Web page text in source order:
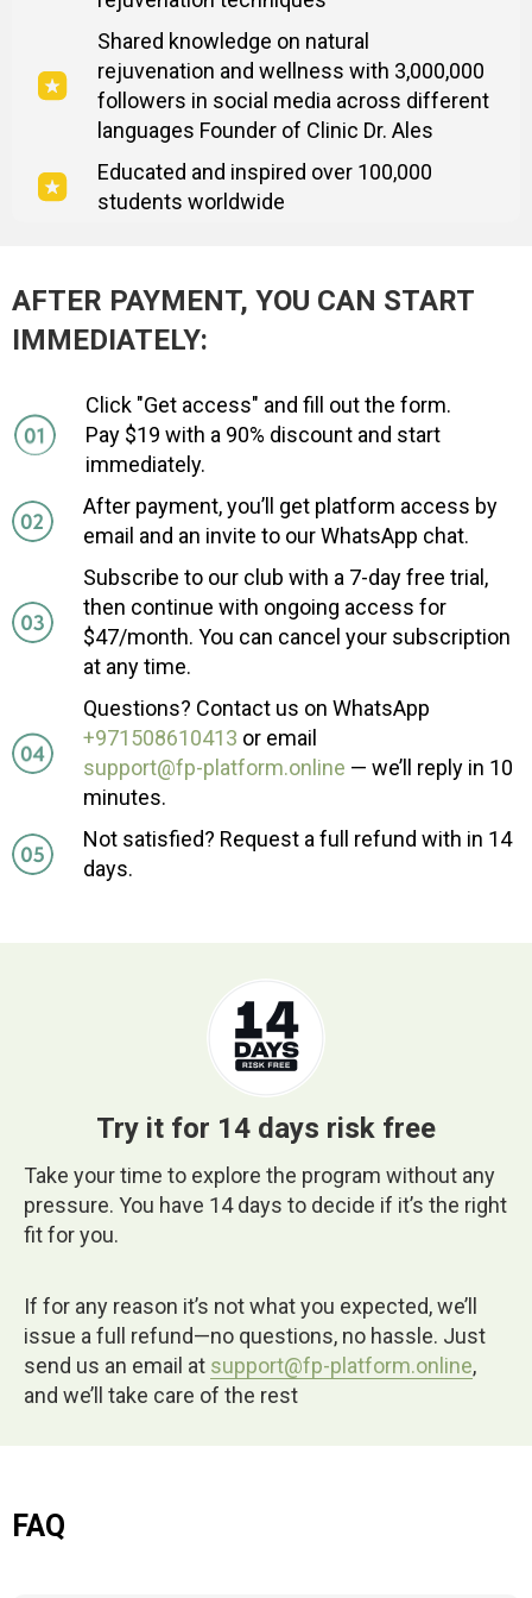
Shared knowledge on natural
rejuvenation and wellness with 3,000,000
followers in social media across different
languages Founder of Clinic Dr. Ales
Educated and inspired over 100,000
students worldwide
AFTER PAYMENT, YOU CAN START
IMMEDIATELY:
Click "Get access" and fill out the form.
Pay $19 with a 90% discount and start
immediately.
After payment, you’ll get platform access by
email and an invite to our WhatsApp chat.
Subscribe to our club with a 7-day free trial,
then continue with ongoing access for
$47/month. You can cancel your subscription
at any time.
Questions? Contact us on WhatsApp
+971508610413 or email
support@fp-platform.online — we’ll reply in 10
minutes.
Not satisfied? Request a full refund with in 14
days.
Try it for 14 days risk free
Take your time to explore the program without any
pressure. You have 14 days to decide if it’s the right
fit for you.
If for any reason it’s not what you expected, we’ll
issue a full refund—no questions, no hassle. Just
send us an email at support@fp-platform.online,
and we’ll take care of the rest
FAQ